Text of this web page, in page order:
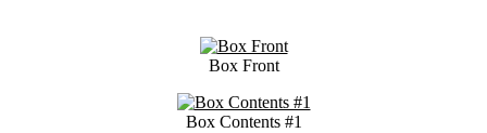
Box Front
Box Contents #1